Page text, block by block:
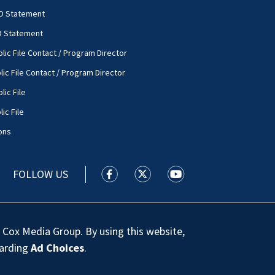
Statement
Statement
File Contact / Program Director
File Contact / Program Director
File
File
FOLLOW US WSOC TV facebook feed(Opens a
WSOC TV twitter feed(Opens
WSOC TV youtube
Media Group. By using this website,
Ad Choices.